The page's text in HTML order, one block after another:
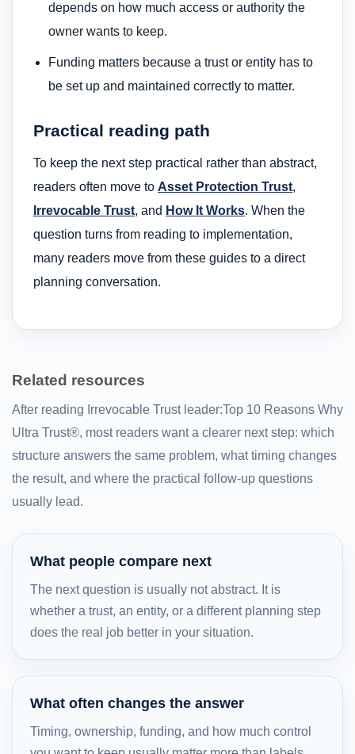
depends on how much access or authority the
owner wants to keep.
Funding matters because a trust or entity has to
be set up and maintained correctly to matter.
Practical reading path
To keep the next step practical rather than abstract,
readers often move to Asset Protection Trust,
Irrevocable Trust, and How It Works. When the
question turns from reading to implementation,
many readers move from these guides to a direct
planning conversation.
Related resources
After reading Irrevocable Trust leader:Top 10 Reasons Why
Ultra Trust®, most readers want a clearer next step: which
structure answers the same problem, what timing changes
the result, and where the practical follow-up questions
usually lead.
What people compare next
The next question is usually not abstract. It is
whether a trust, an entity, or a different planning step
does the real job better in your situation.
What often changes the answer
Timing, ownership, funding, and how much control